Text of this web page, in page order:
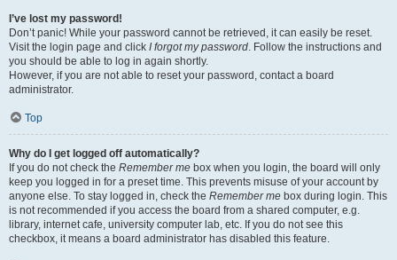
I’ve lost my password!
Don’t panic! While your password cannot be retrieved, it can easily be reset.
Visit the login page and click I forgot my password. Follow the instructions and
you should be able to log in again shortly.
However, if you are not able to reset your password, contact a board
administrator.
Top
Why do I get logged off automatically?
If you do not check the Remember me box when you login, the board will only
keep you logged in for a preset time. This prevents misuse of your account by
anyone else. To stay logged in, check the Remember me box during login. This
is not recommended if you access the board from a shared computer, e.g.
library, internet cafe, university computer lab, etc. If you do not see this
checkbox, it means a board administrator has disabled this feature.